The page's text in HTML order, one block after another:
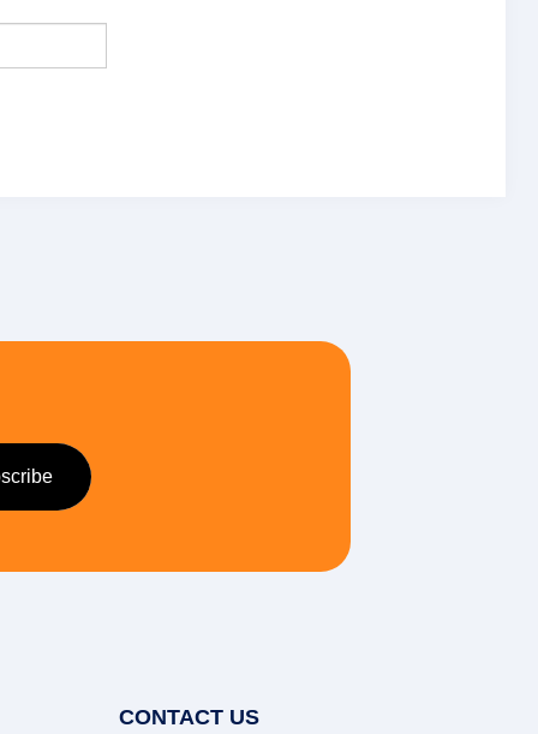
CONTACT US